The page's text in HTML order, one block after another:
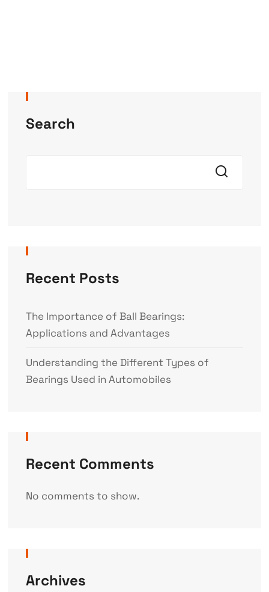
Search
Recent Posts
The Importance of Ball Bearings:
Applications and Advantages
Understanding the Different Types of
Bearings Used in Automobiles
Recent Comments
No comments to show.
Archives